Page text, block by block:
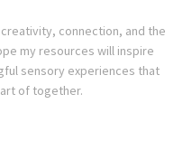
connection, and the
my resources will inspire
sensory experiences that
of together.